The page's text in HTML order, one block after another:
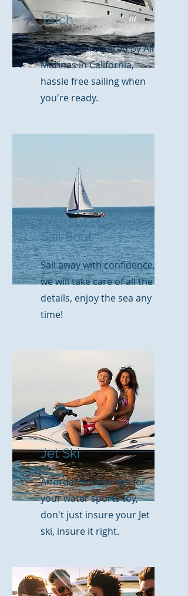
Yatch
Coverages required by All
Marinas in California,
hassle free sailing when
you're ready.
Sail Boat
Sail away with confidence,
we will take care of all the
details, enjoy the sea any
time!
Jet Ski
Affordable coverage for
your water sports toy,
don't just insure your Jet
ski, insure it right.